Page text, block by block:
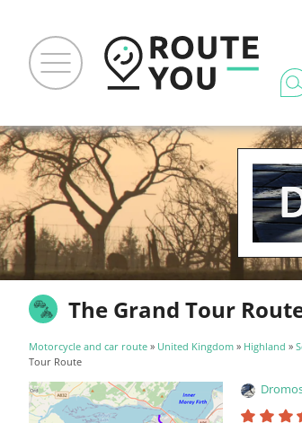
The Grand Tour
Motorcycle and car route » United Kingdom » Highland »
Tour Route